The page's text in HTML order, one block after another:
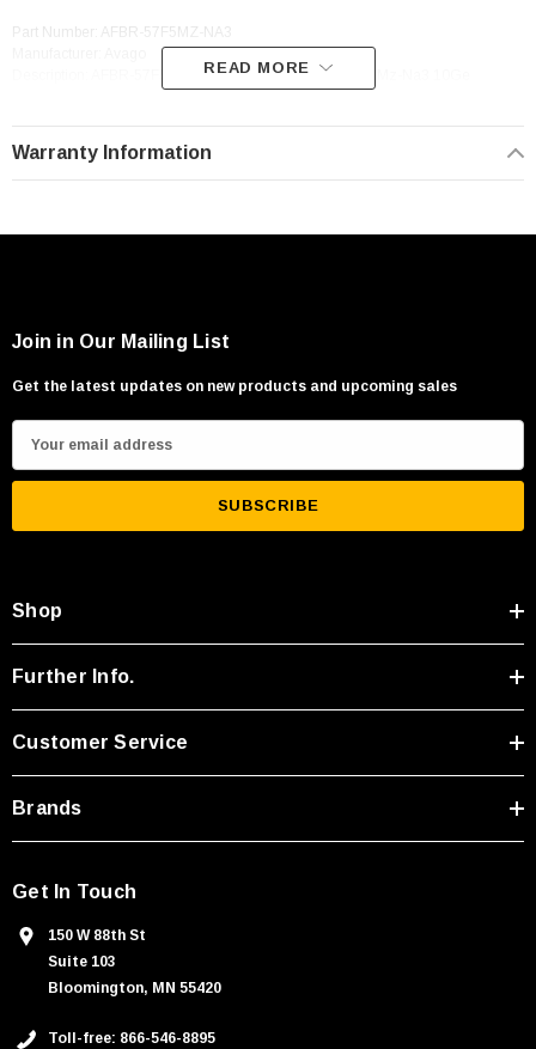
Part Number: AFBR-57F5MZ-NA3
Description: AFBR-57F5MZ-NA3 Avago Avago Afbr-57F5Mz-Na3 10Ge
READ MORE
Warranty Information
Join in Our Mailing List
Get the latest updates on new products and upcoming sales
m
i
d
d
r
s
Shop
Further Info.
Customer Service
Brands
Get In Touch
150 W 88th St
Suite 103
Bloomington, MN 55420
Toll-free: 866-546-8895